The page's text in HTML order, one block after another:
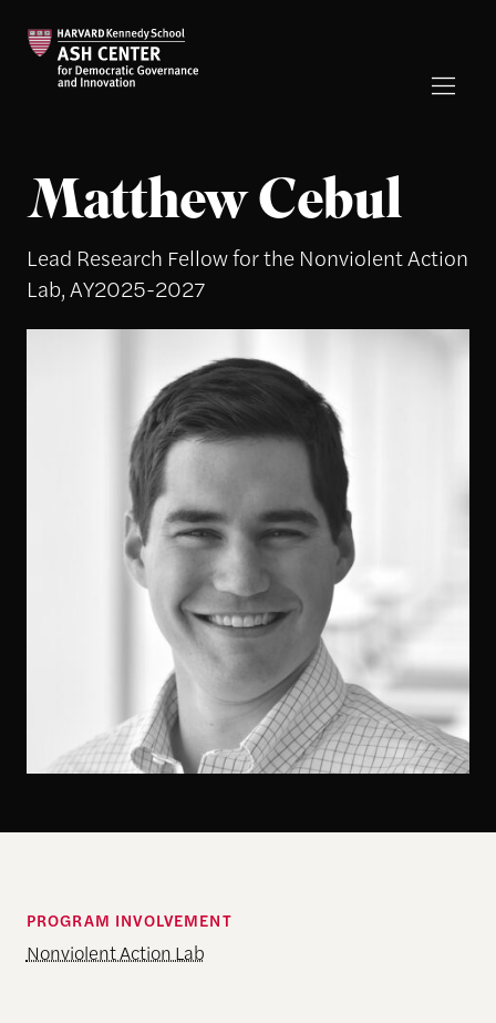
Matthew Cebul
Lead Research Fellow for the Nonviolent Action
Lab, AY2025-2027
PROGRAM INVOLVEMENT
Nonviolent Action Lab